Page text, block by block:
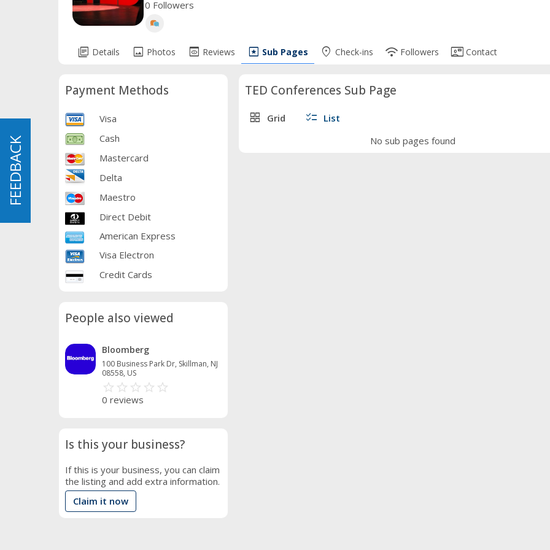
0 Followers
library_books Details image Photos preview Reviews pages Sub Pages place Check-ins wifi Followers contact_mail Contact
Payment Methods
Visa
Cash
Mastercard
Delta
Maestro
Direct Debit
American Express
Visa Electron
Credit Cards
People also viewed
Bloomberg
100 Business Park Dr, Skillman, NJ
08558, US
star_border star_border star_border star_border star_border
star star star star star
0 reviews
Is this your business?
If this is your business, you can claim
the listing and add extra information.
Claim it now
TED Conferences Sub Page
grid_view Grid checklist List
No sub pages found
FEEDBACK
FEEDBACK